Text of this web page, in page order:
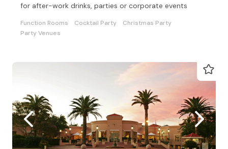
for after-work drinks, parties or corporate events
Function Rooms Cocktail Party
Christmas Party
Party Venues